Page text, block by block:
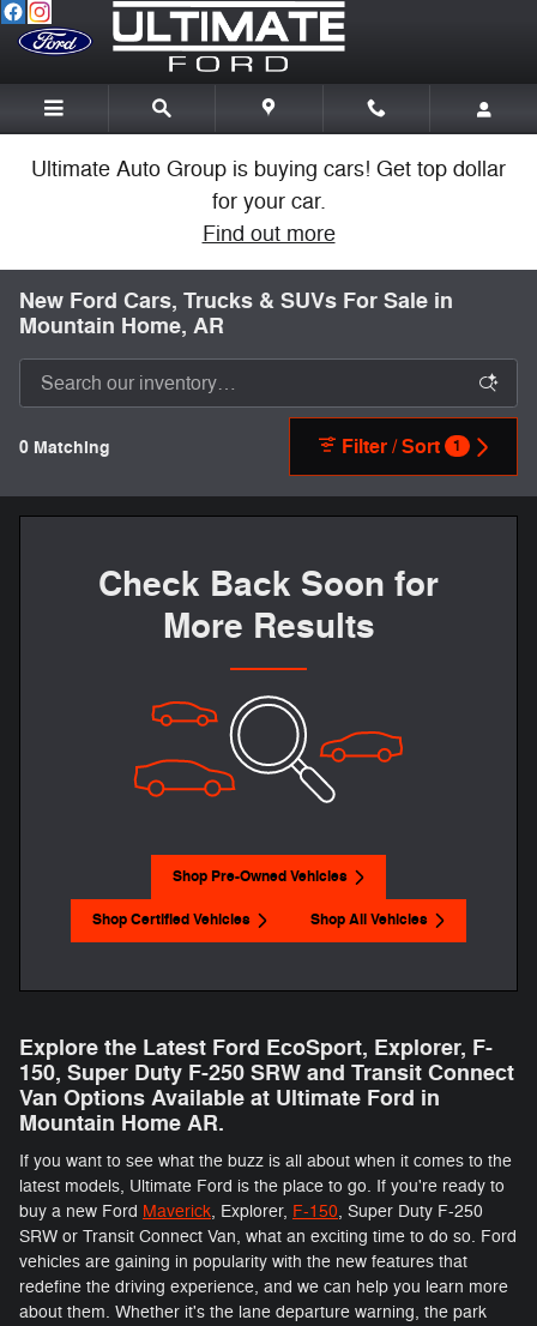
Skip to main content
Ultimate Auto Group is buying cars! Get top dollar
for your car.
Find out more
New Ford Cars, Trucks & SUVs For Sale in
Mountain Home, AR
0 Matching Filter / Sort 1
Check Back Soon for
More Results
Shop Pre-Owned Vehicles
Shop Certified Vehicles Shop All Vehicles
Explore the Latest Ford EcoSport, Explorer, F-
150 , Super Duty F-250 SRW and Transit Connect
Van Options Available at Ultimate Ford in
Mountain Home AR.
If you want to see what the buzz is all about when it comes to the
latest models, Ultimate Ford is the place to go. If you're ready to
buy a new Ford Maverick, Explorer, F-150, Super Duty F-250
SRW or Transit Connect Van, what an exciting time to do so. Ford
vehicles are gaining in popularity with the new features that
redefine the driving experience, and we can help you learn more
about them. Whether it's the lane departure warning, the park